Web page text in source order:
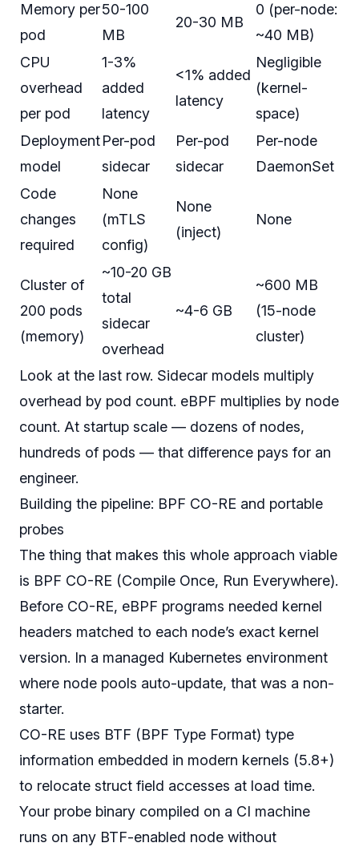
Memory per
pod
50-100
MB
20-30 MB
0 (per-node:
~40 MB)
CPU
overhead
per pod
1-3%
added
latency
<1% added
latency
Negligible
(kernel-
space)
Deployment
model
Per-pod
sidecar
Per-pod
sidecar
Per-node
DaemonSet
Code
changes
required
None
(mTLS
config)
None
(inject)
None
Cluster of
200 pods
(memory)
~10-20 GB
total
sidecar
overhead
~4-6 GB
~600 MB
(15-node
cluster)
Look at the last row. Sidecar models multiply
overhead by pod count. eBPF multiplies by node
count. At startup scale — dozens of nodes,
hundreds of pods — that difference pays for an
engineer.
Building the pipeline: BPF CO-RE and portable
probes
The thing that makes this whole approach viable
is BPF CO-RE (Compile Once, Run Everywhere).
Before CO-RE, eBPF programs needed kernel
headers matched to each node’s exact kernel
version. In a managed Kubernetes environment
where node pools auto-update, that was a non-
starter.
CO-RE uses BTF (BPF Type Format) type
information embedded in modern kernels (5.8+)
to relocate struct field accesses at load time.
Your probe binary compiled on a CI machine
runs on any BTF-enabled node without